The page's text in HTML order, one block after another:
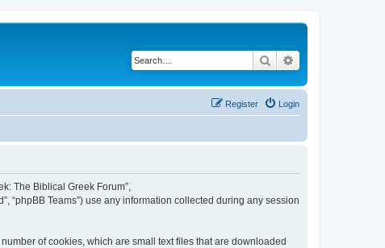
Search
Login
Register
The Biblical Greek Forum”,
“phpBB Teams”) use any information collected during any session
of cookies, which are small text files that are downloaded